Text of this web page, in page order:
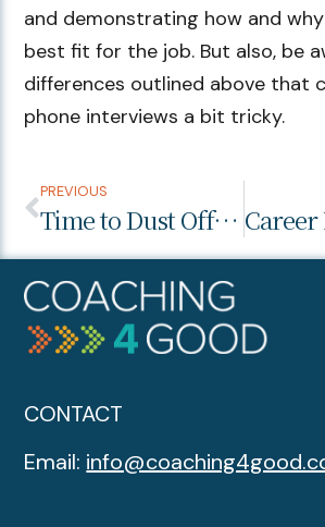
and demonstrating how and
best fit for the job. But also, be
differences outlined above that
phone interviews a bit tricky.
PREVIOUS
Time to Dust Off Your Professional Development Plan
CONTACT
Email: